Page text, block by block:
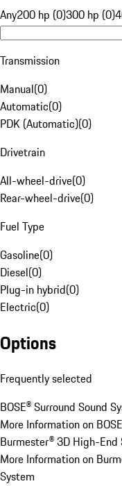
Any200 hp (0)300 hp (0)
Transmission
Manual(0)
Automatic(0)
PDK (Automatic)(0)
Drivetrain
All-wheel-drive(0)
Rear-wheel-drive(0)
Fuel Type
Gasoline(0)
Diesel(0)
Plug-in hybrid(0)
Electric(0)
Options
Frequently selected
BOSE® Surround Sound
More Information on
Burmester® 3D High-End
More Information on
System